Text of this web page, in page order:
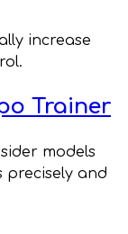
increase
Trainer
models
precisely and